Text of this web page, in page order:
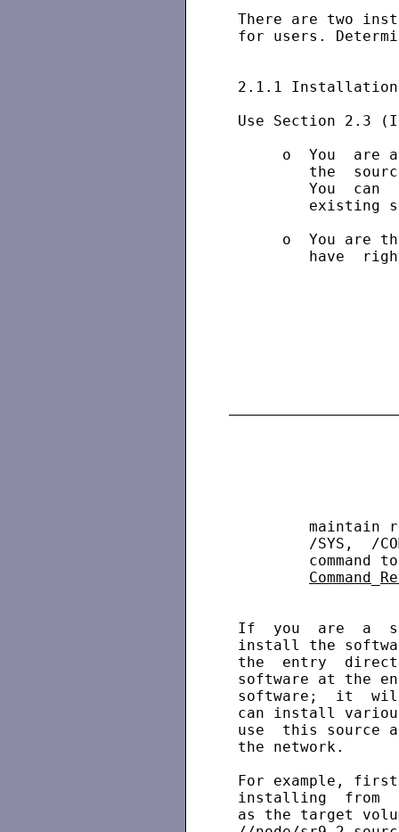
There are two
for users.
2.1.1 Installation
Use Section 2.3
o  You  are
the
You  can
existing
o  You are
have
maintain
/SYS,  /
command
Command
If  you  are  a
install the
the  entry
software at the
software;  it  will
can install
use  this source
the network.
For example,
installing  from
as the target